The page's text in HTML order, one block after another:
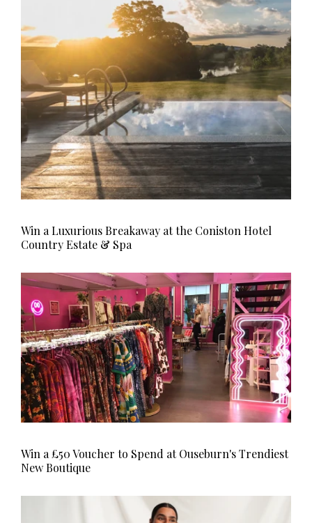
Win a Luxurious Breakaway at the Coniston Hotel
Country Estate & Spa
Win a £50 Voucher to Spend at Ouseburn's Trendiest
New Boutique